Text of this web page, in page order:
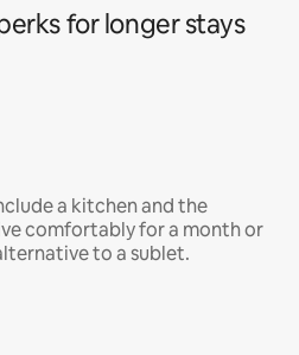
for longer stays
a kitchen and the
comfortably for a month or
to a sublet.